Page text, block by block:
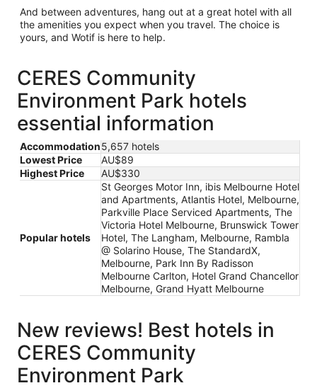
And between adventures, hang out at a great hotel with all
the amenities you expect when you travel. The choice is
yours, and Wotif is here to help.
CERES Community
Environment Park hotels
essential information
Accommodation5,657 hotels
Lowest Price
AU$89
Highest Price
AU$330
Popular hotels
St Georges Motor Inn, ibis Melbourne Hotel
and Apartments, Atlantis Hotel, Melbourne,
Parkville Place Serviced Apartments, The
Victoria Hotel Melbourne, Brunswick Tower
Hotel, The Langham, Melbourne, Rambla
@ Solarino House, The StandardX,
Melbourne, Park Inn By Radisson
Melbourne Carlton, Hotel Grand Chancellor
Melbourne, Grand Hyatt Melbourne
New reviews! Best hotels in
CERES Community
Environment Park